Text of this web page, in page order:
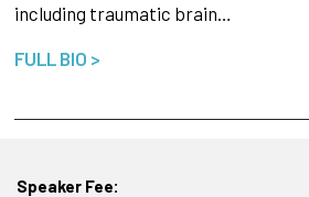
including traumatic brain…
FULL BIO >
Speaker Fee: